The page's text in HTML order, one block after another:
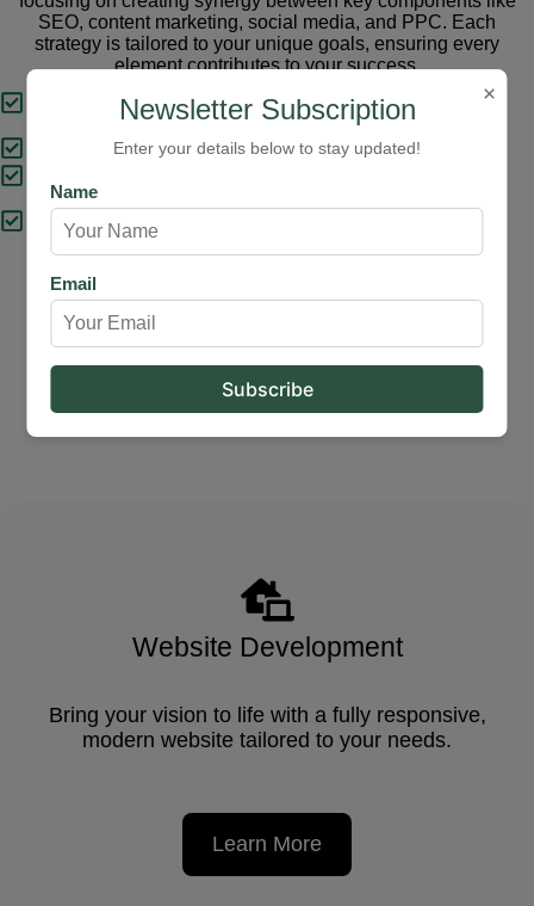
SEO, content marketing, social media, and PPC. Each
strategy is tailored to your unique goals, ensuring every
element contributes to your success.
Tailored Strategies
Proven Results
Expert Support
Website Development
Bring your vision to life with a fully responsive,
modern website tailored to your needs.
Learn More
×
Newsletter Subscription
Enter your details below to stay updated!
Name
Email